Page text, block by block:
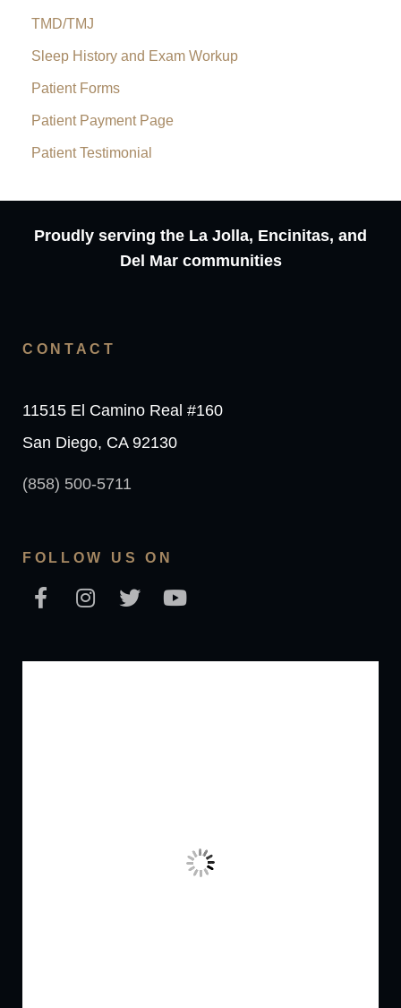
TMD/TMJ
Sleep History and Exam Workup
Patient Forms
Patient Payment Page
Patient Testimonial
Proudly serving the La Jolla, Encinitas, and
Del Mar communities
CONTACT
11515 El Camino Real #160
San Diego, CA 92130
(858) 500-5711
FOLLOW US ON